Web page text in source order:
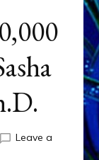
Leave a